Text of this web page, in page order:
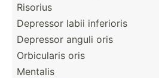
Risorius
Depressor labii inferioris
Depressor anguli oris
Orbicu­laris oris
Mentalis